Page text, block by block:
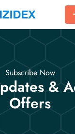
Subscribe Now
&
Offers